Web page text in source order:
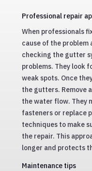
Professional repair
When professionals
cause of the problem
checking the gutter
problems. They look
weak spots. Once
the gutters. Remove
the water flow. They
fasteners or replace
techniques to make
the repair. This
longer and protects
Maintenance tips